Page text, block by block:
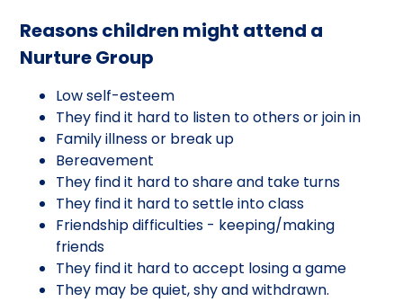
Reasons children might attend a
Nurture Group
Low self-esteem
They find it hard to listen to others or join in
Family illness or break up
Bereavement
They find it hard to share and take turns
They find it hard to settle into class
Friendship difficulties - keeping/making
friends
They find it hard to accept losing a game
They may be quiet, shy and withdrawn.